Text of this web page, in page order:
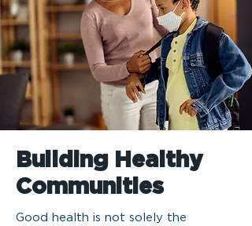
Building Healthy
Communities
Good health is not solely the